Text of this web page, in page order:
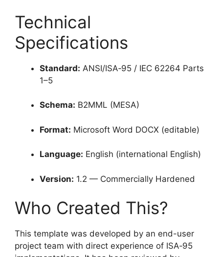
Technical
Specifications
Standard: ANSI/ISA‑95 / IEC 62264 Parts
1–5
Schema: B2MML (MESA)
Format: Microsoft Word DOCX (editable)
Language: English (international English)
Version: 1.2 — Commercially Hardened
Who Created This?
This template was developed by an end-user
project team with direct experience of ISA‑95